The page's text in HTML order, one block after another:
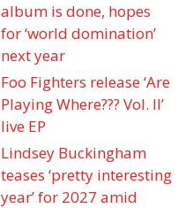
album is done, hopes
for ‘world domination’
next year
Foo Fighters release ‘Are
Playing Where??? Vol. II’
live EP
Lindsey Buckingham
teases ‘pretty interesting
year’ for 2027 amid